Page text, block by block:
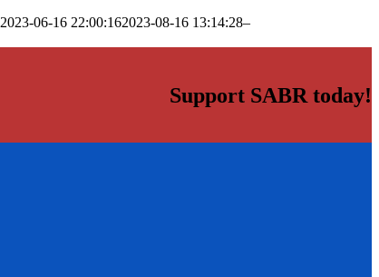
2023-06-16 22:00:162023-08-16 13:14:28–
Support SABR today!